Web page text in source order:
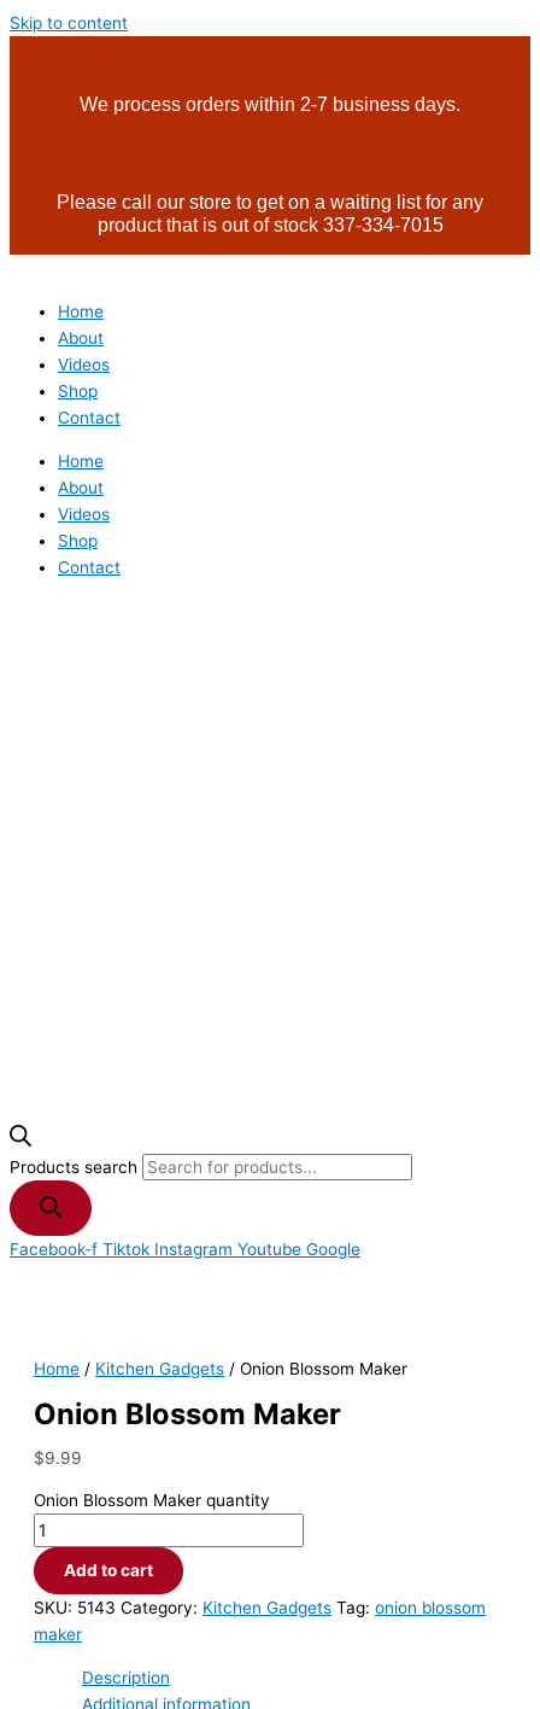
Skip to content
We process orders within 2-7 business days.
Please call our store to get on a waiting list for any
product that is out of stock 337-334-7015
Home
About
Videos
Shop
Contact
Home
About
Videos
Shop
Contact
Products search
Facebook-f Tiktok Instagram Youtube Google
Home / Kitchen Gadgets / Onion Blossom Maker
Onion Blossom Maker
$9.99
Onion Blossom Maker quantity
Add to cart
SKU: 5143 Category: Kitchen Gadgets Tag: onion blossom
maker
Description
Additional information